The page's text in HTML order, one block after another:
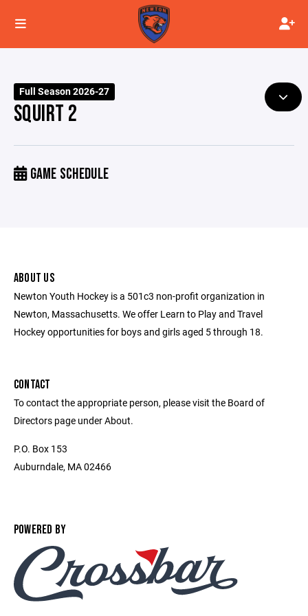
Full Season 2026-27
SQUIRT 2
GAME SCHEDULE
ABOUT US
Newton Youth Hockey is a 501c3 non-profit organization in
Newton, Massachusetts. We offer Learn to Play and Travel
Hockey opportunities for boys and girls aged 5 through 18.
CONTACT
To contact the appropriate person, please visit the Board of
Directors page under About.
P.O. Box 153
Auburndale, MA 02466
POWERED BY